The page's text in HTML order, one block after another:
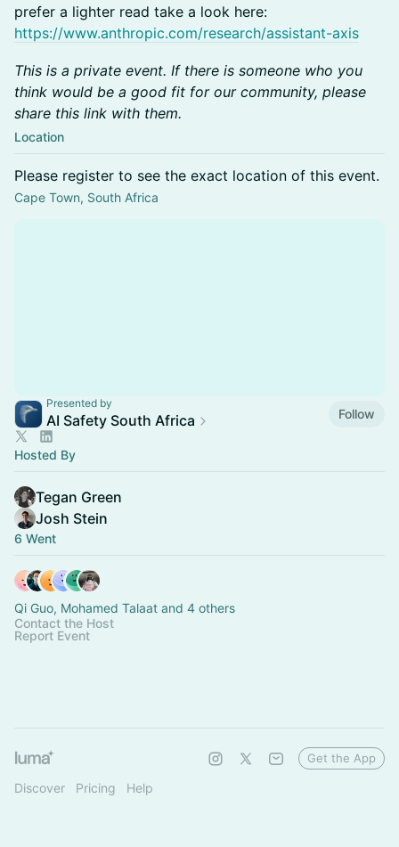
prefer a lighter read take a look here:
https://www.anthropic.com/research/assistant-axis
This is a private event. If there is someone who you
think would be a good fit for our community, please
share this link with them.
Location
Please register to see the exact location of this event.
Cape Town, South Africa
Presented by
AI Safety South Africa Follow
Hosted By
Tegan Green
Josh Stein
6 Went
Qi Guo, Mohamed Talaat and 4 others
Contact the Host
Report Event
Discover Pricing Help
Get the App